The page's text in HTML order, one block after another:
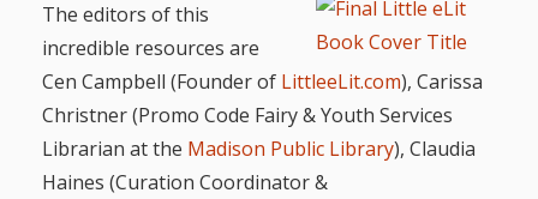
Hand-
outs
from
Library’s
Role in
“School
Readiness”
Nest
Songs
and
Rhymes
The editors of this
incredible resources are
Cen Campbell (Founder of LittleeLit.com), Carissa
Christner (Promo Code Fairy & Youth Services
Librarian at the Madison Public Library), Claudia
Haines (Curation Coordinator &